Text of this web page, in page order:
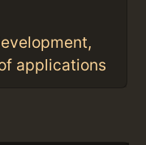
applications